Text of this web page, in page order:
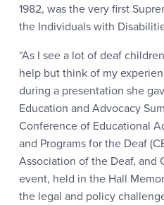
1982, was the very first
the Individuals with
“As I see a lot of deaf
help but think of my
during a presentation she
Education and Advocacy
Conference of Educational
and Programs for the Deaf
Association of the Deaf, and
event, held in the Hall
the legal and policy